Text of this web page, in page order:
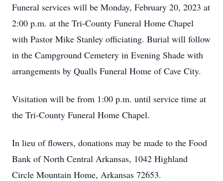
Funeral services will be Monday, February 20, 2023 at
2:00 p.m. at the Tri-County Funeral Home Chapel
with Pastor Mike Stanley officiating. Burial will follow
in the Campground Cemetery in Evening Shade with
arrangements by Qualls Funeral Home of Cave City.
Visitation will be from 1:00 p.m. until service time at
the Tri-County Funeral Home Chapel.
In lieu of flowers, donations may be made to the Food
Bank of North Central Arkansas, 1042 Highland
Circle Mountain Home, Arkansas 72653.